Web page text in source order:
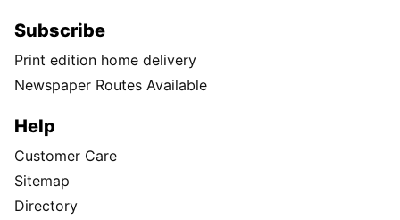
Subscribe
Print edition home delivery
Newspaper Routes Available
Help
Customer Care
Sitemap
Directory